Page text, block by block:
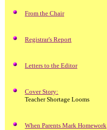
From the Chair
Registrar's Report
Letters to the Editor
Cover Story:
Teacher Shortage Looms
When Parents Mark Homework